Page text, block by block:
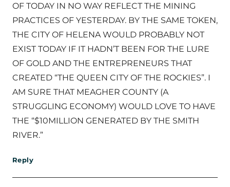
OF TODAY IN NO WAY REFLECT THE MINING
PRACTICES OF YESTERDAY. BY THE SAME TOKEN,
THE CITY OF HELENA WOULD PROBABLY NOT
EXIST TODAY IF IT HADN’T BEEN FOR THE LURE
OF GOLD AND THE ENTREPRENEURS THAT
CREATED “THE QUEEN CITY OF THE ROCKIES”. I
AM SURE THAT MEAGHER COUNTY (A
STRUGGLING ECONOMY) WOULD LOVE TO HAVE
THE “$10MILLION GENERATED BY THE SMITH
RIVER.”
Reply